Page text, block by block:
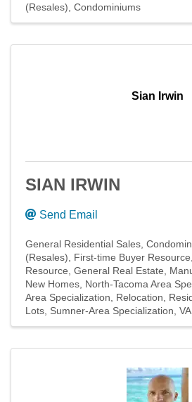
(Resales) Condominiums
Sian Irwin
SIAN IRWIN
Send Email
General Residential Sales
(Resales)
First-time Buyer Resource
Resource General Real Estate
New Homes North-Tacoma Area
Area Specialization
Relocation
Lots Sumner-Area Specialization